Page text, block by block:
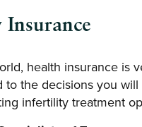
health insurance is
to the decisions you
infertility treatment